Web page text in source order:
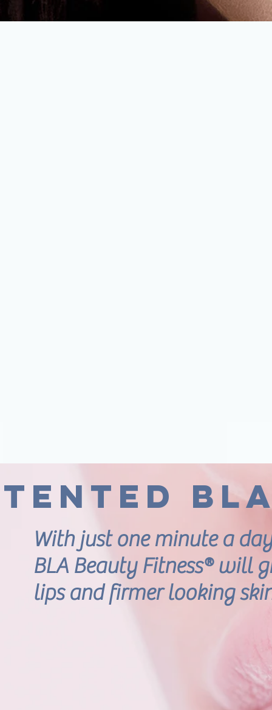
With just one minute a
BLA Beauty Fitness® will
lips and firmer looking